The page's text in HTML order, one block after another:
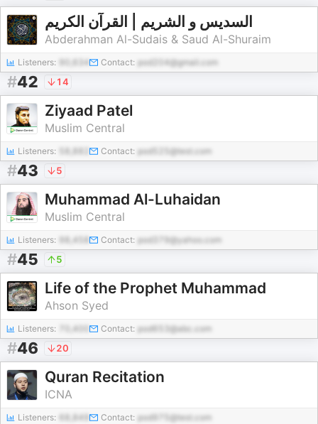
السديس و الشريم | القرآن الكريم
Abderahman Al-Sudais & Saud Al-Shuraim
Listeners: 90,634 Contact: pod204@gmail.com
#42 14
Ziyaad Patel
Muslim Central
Listeners: Contact: pod525@test.com
#43 5
Muhammad Al-Luhaidan
Muslim Central
Listeners: 98,458 Contact: pod379@yahoo.com
#45 5
Life of the Prophet Muhammad
Ahson Syed
Listeners: 70,400 Contact: pod653@abc.com
#46 20
Quran Recitation
ICNA
Listeners: 68,849 Contact: pod975@test.com